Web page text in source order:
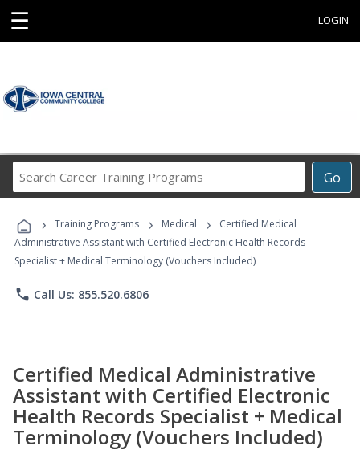
☰ LOGIN
Go
Career
Programs
› Training Programs › Medical ›
Certified Medical
Administrative Assistant with Certified Electronic Health Records
Specialist + Medical Terminology (Vouchers Included)
phone Call Us: 855.520.6806
Certified Medical Administrative
Assistant with Certified Electronic
Health Records Specialist + Medical
Terminology (Vouchers Included)